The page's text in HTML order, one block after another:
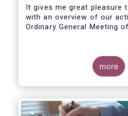
It gives me great pleasure
with an overview of our
Ordinary General Meeting
more